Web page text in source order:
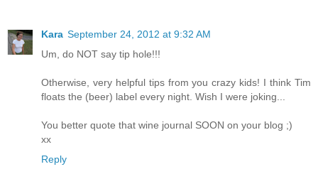
Kara September 24, 2012 at 9:32 AM
Um, do NOT say tip hole!!!
Otherwise, very helpful tips from you crazy kids! I think Tim
floats the (beer) label every night. Wish I were joking...
You better quote that wine journal SOON on your blog ;)
xx
Reply